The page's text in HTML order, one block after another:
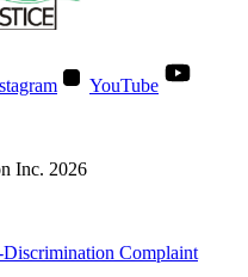
YouTube
Inc. 2026
Complaint